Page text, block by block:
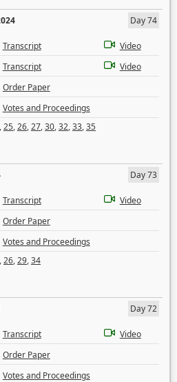
Day 74
Transcript
Video
Transcript
Video
Order Paper
Votes and Proceedings
,25,26,27,30,32,33,35
Day 73
Transcript
Video
Order Paper
Votes and Proceedings
,26,29,34
Day 72
Transcript
Video
Order Paper
Votes and Proceedings